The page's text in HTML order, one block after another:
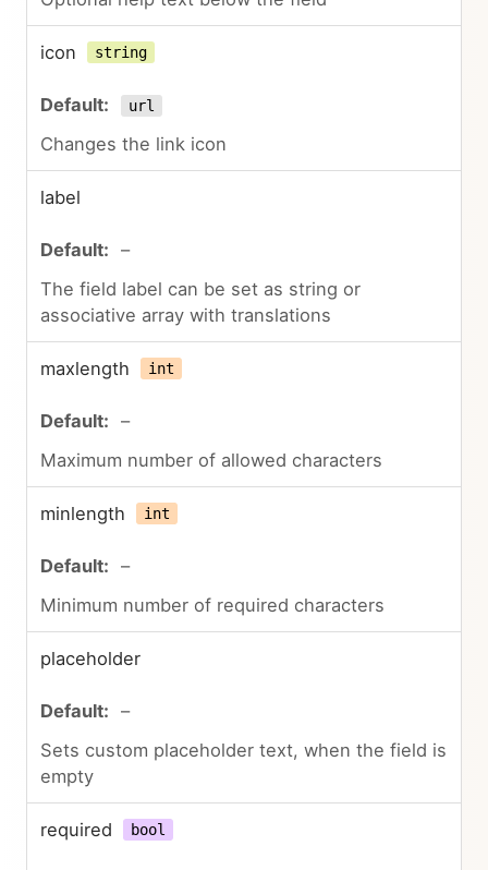
icon string
url
Changes the link icon
label
–
The field label can be set as string or
associative array with translations
maxlength int
–
Maximum number of allowed characters
minlength int
–
Minimum number of required characters
placeholder
–
Sets custom placeholder text, when the field is
empty
required bool